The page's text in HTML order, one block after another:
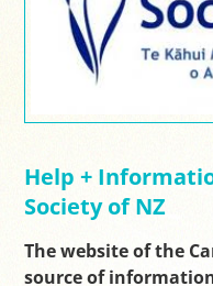
Help +
Society of NZ
The website of the
source of